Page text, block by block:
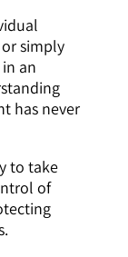
simply
an
has never
to take
of